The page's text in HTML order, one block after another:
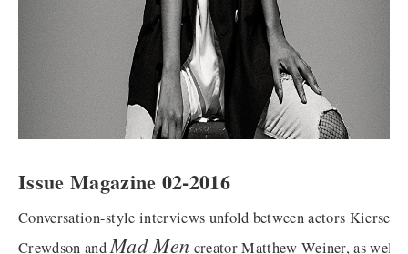
Issue Magazine 02-2016
Conversation-style interviews unfold between actors Kiersey
Crewdson andMad Men creator Matthew Weiner, as well